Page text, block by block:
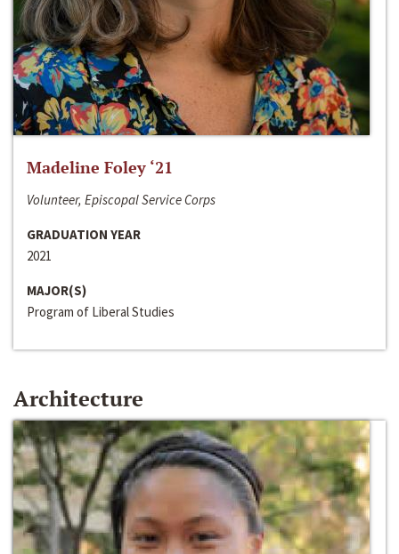
Madeline Foley ‘21
Volunteer, Episcopal Service Corps
GRADUATION YEAR
2021
MAJOR(S)
Program of Liberal Studies
Architecture